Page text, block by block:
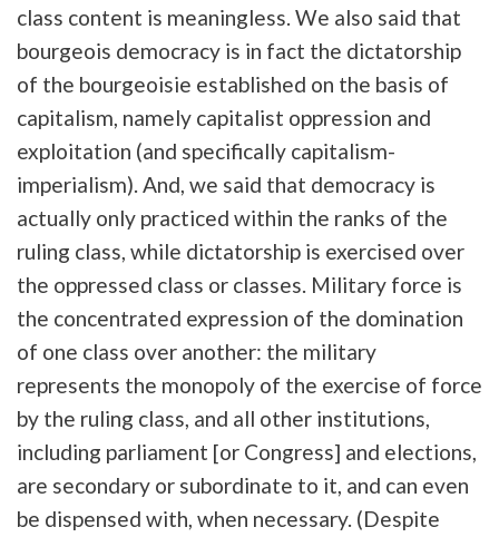
class content is meaningless. We also said that
bourgeois democracy is in fact the dictatorship
of the bourgeoisie established on the basis of
capitalism, namely capitalist oppression and
exploitation (and specifically capitalism-
imperialism). And, we said that democracy is
actually only practiced within the ranks of the
ruling class, while dictatorship is exercised over
the oppressed class or classes. Military force is
the concentrated expression of the domination
of one class over another: the military
represents the monopoly of the exercise of force
by the ruling class, and all other institutions,
including parliament [or Congress] and elections,
are secondary or subordinate to it, and can even
be dispensed with, when necessary. (Despite